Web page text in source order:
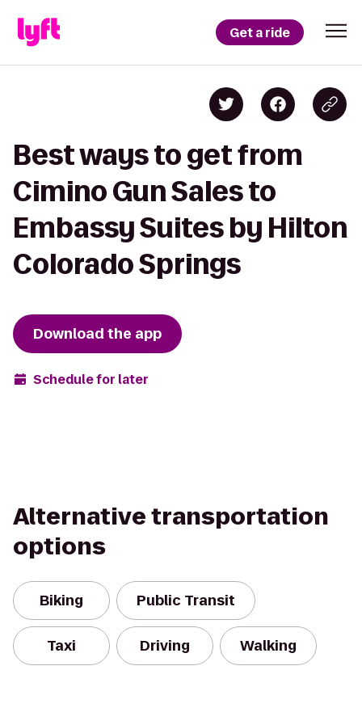
Get a ride
Best ways to get from
Cimino Gun Sales to
Embassy Suites by Hilton
Colorado Springs
Download the app
Schedule for later
Alternative transportation
options
Biking Public Transit
Taxi Driving Walking